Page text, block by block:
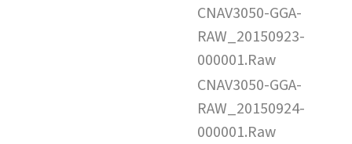
CNAV3050-GGA-
RAW_20150923-
000001.Raw
CNAV3050-GGA-
RAW_20150924-
000001.Raw